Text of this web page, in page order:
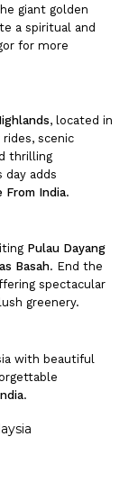
cart.
giant golden
a spiritual and
for more
, located in
scenic
thrilling
day adds
From India.
Pulau Dayang
Basah. End the
spectacular
greenery.
with beautiful
.